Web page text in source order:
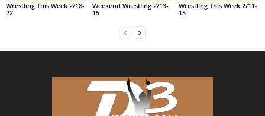
Wrestling This Week 2/18-
22
Weekend Wrestling 2/13-
15
Wrestling This Week 2/11-
15